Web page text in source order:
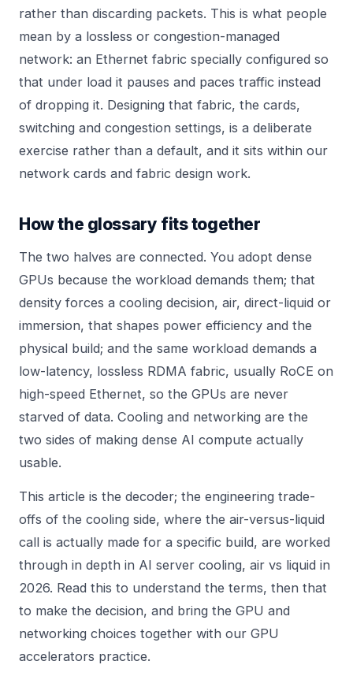
rather than discarding packets. This is what people
mean by a lossless or congestion-managed
network: an Ethernet fabric specially configured so
that under load it pauses and paces traffic instead
of dropping it. Designing that fabric, the cards,
switching and congestion settings, is a deliberate
exercise rather than a default, and it sits within our
network cards and fabric design work.
How the glossary fits together
The two halves are connected. You adopt dense
GPUs because the workload demands them; that
density forces a cooling decision, air, direct-liquid or
immersion, that shapes power efficiency and the
physical build; and the same workload demands a
low-latency, lossless RDMA fabric, usually RoCE on
high-speed Ethernet, so the GPUs are never
starved of data. Cooling and networking are the
two sides of making dense AI compute actually
usable.
This article is the decoder; the engineering trade-
offs of the cooling side, where the air-versus-liquid
call is actually made for a specific build, are worked
through in depth in AI server cooling, air vs liquid in
2026. Read this to understand the terms, then that
to make the decision, and bring the GPU and
networking choices together with our GPU
accelerators practice.